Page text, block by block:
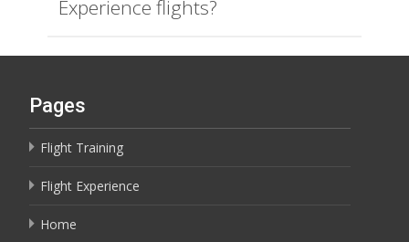
Experience flights?
Pages
Flight Training
Flight Experience
Home